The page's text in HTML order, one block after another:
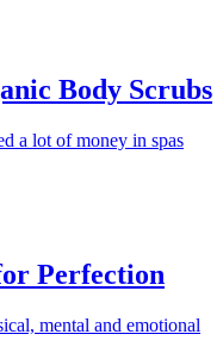
Body Scrubs
a lot of money in spas
Perfection
mental and emotional